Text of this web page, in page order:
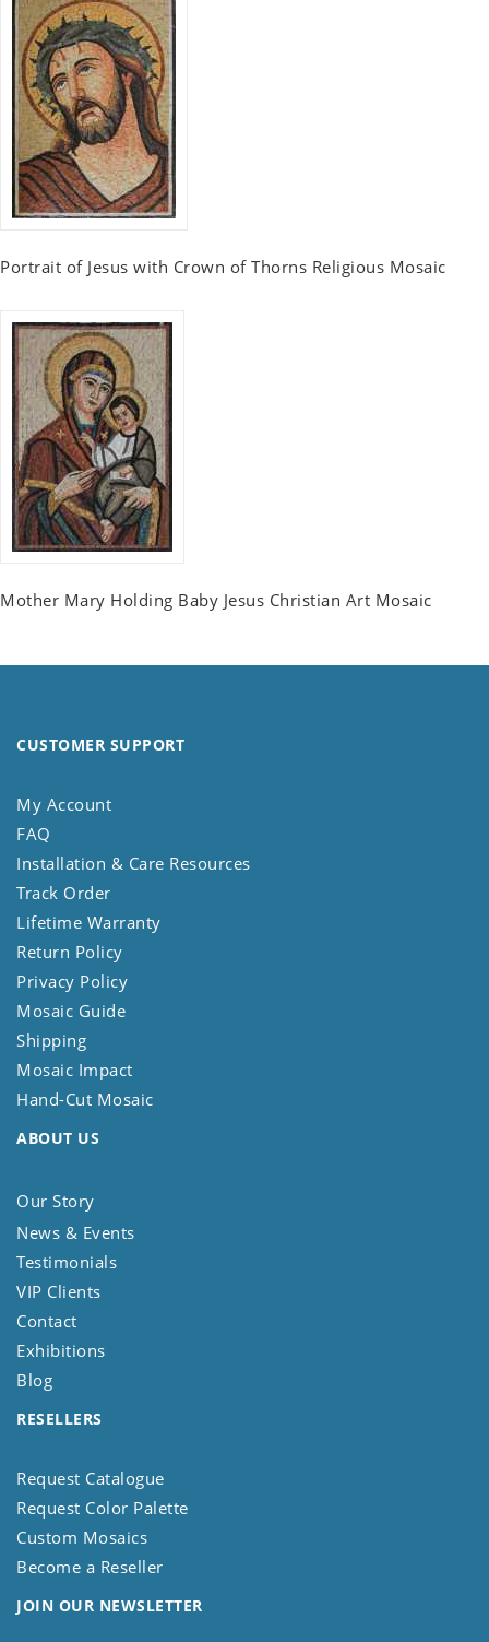
Portrait of Jesus with Crown of Thorns Religious Mosaic
Mother Mary Holding Baby Jesus Christian Art Mosaic
CUSTOMER SUPPORT
My Account
FAQ
Installation & Care Resources
Track Order
Lifetime Warranty
Return Policy
Privacy Policy
Mosaic Guide
Shipping
Mosaic Impact
Hand-Cut Mosaic
ABOUT US
Our Story
News & Events
Testimonials
VIP Clients
Contact
Exhibitions
Blog
RESELLERS
Request Catalogue
Request Color Palette
Custom Mosaics
Become a Reseller
JOIN OUR NEWSLETTER